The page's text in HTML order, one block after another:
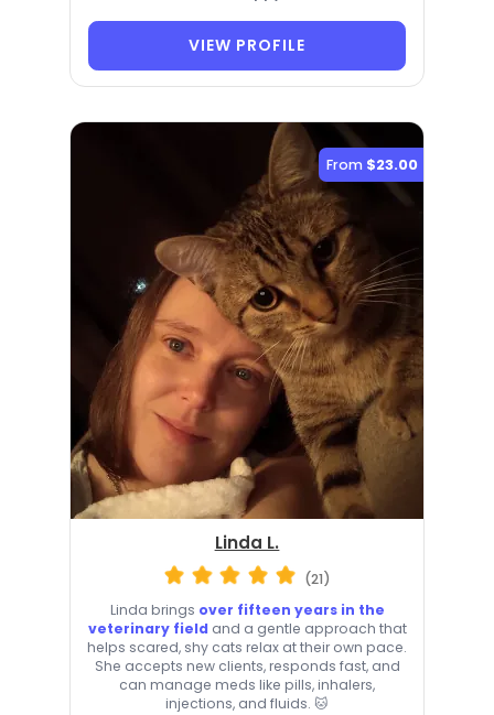
VIEW PROFILE
From $23.00
Linda L.
(21)
Linda brings over fifteen years in the
veterinary field and a gentle approach that
helps scared, shy cats relax at their own pace.
She accepts new clients, responds fast, and
can manage meds like pills, inhalers,
injections, and fluids. 🐱